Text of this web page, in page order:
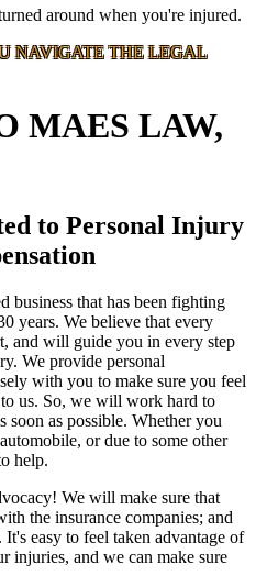
around when you're injured.
NAVIGATE THE LEGAL
MAES LAW,
to Personal Injury
business that has been fighting
years. We believe that every
and will guide you in every step
We provide personal
with you to make sure you feel
us. So, we will work hard to
soon as possible. Whether you
or due to some other
help.
We will make sure that
the insurance companies; and
easy to feel taken advantage of
injuries, and we can make sure